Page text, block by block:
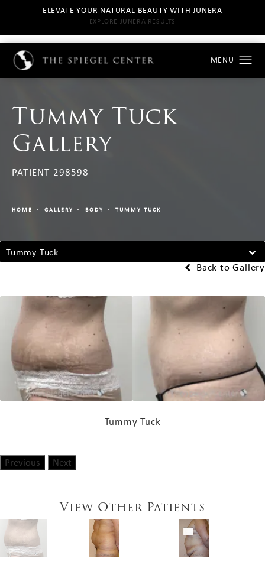
ELEVATE YOUR NATURAL BEAUTY WITH JUNERA
EXPLORE JUNERA RESULTS
Tummy Tuck
Gallery
PATIENT 298598
HOME GALLERY BODY TUMMY TUCK
Tummy Tuck
Back to Gallery
Tummy Tuck
Previous Next
View Other Patients